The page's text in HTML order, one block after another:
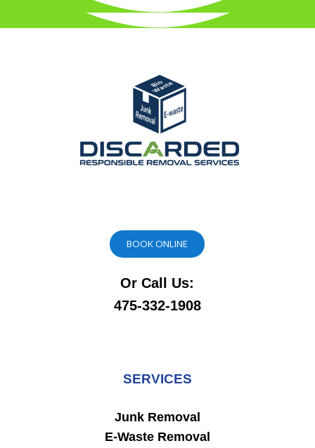
BOOK ONLINE
Or Call Us:
475-332-1908
SERVICES
Junk Removal
E-Waste Removal